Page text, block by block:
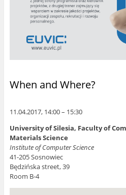
When and Where?
11.04.2017, 14:00 – 15:30
University of Silesia, Faculty of
Materials Science
Institute of Computer Science
41-205 Sosnowiec
Będzińska street, 39
Room B-4